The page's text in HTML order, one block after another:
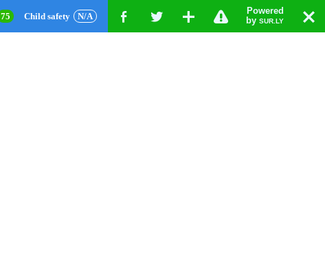
X
Powered
by SUR.LY
!
G
T
F
75 Child safety N/A